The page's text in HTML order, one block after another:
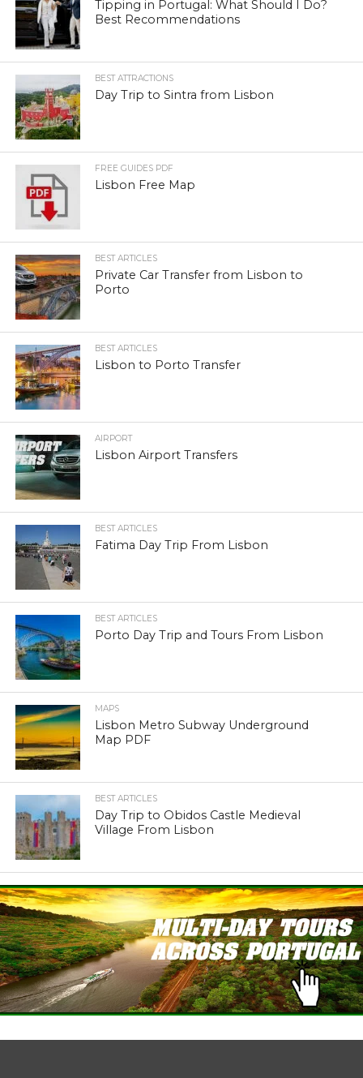
Tipping in Portugal: What Should I Do?
Best Recommendations
BEST ATTRACTIONS
Day Trip to Sintra from Lisbon
FREE GUIDES PDF
Lisbon Free Map
BEST ARTICLES
Private Car Transfer from Lisbon to
Porto
BEST ARTICLES
Lisbon to Porto Transfer
AIRPORT
Lisbon Airport Transfers
BEST ARTICLES
Fatima Day Trip From Lisbon
BEST ARTICLES
Porto Day Trip and Tours From Lisbon
MAPS
Lisbon Metro Subway Underground
Map PDF
BEST ARTICLES
Day Trip to Obidos Castle Medieval
Village From Lisbon